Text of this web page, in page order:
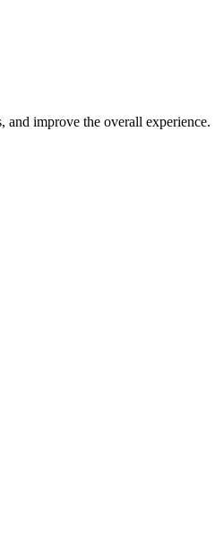
and improve the overall experience.